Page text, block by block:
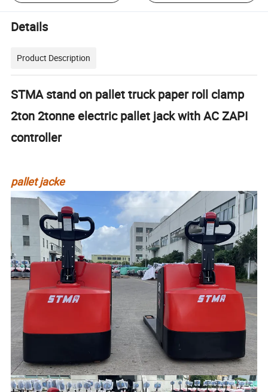
Details
Product Description
STMA stand on pallet truck paper roll clamp
2ton 2tonne electric pallet jack with AC ZAPI
controller
pallet jacke